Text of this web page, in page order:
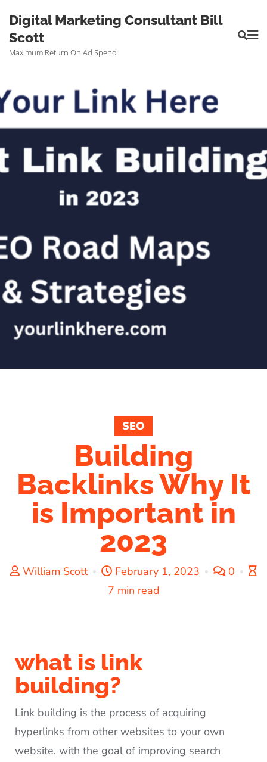
Digital Marketing Consultant Bill
Scott
Maximum Return On Ad Spend
SEO
Building
Backlinks Why It
is Important in
2023
William Scott February 1, 2023
0
7 min read
what is link
building?
Link building is the process of acquiring
hyperlinks from other websites to your own
website, with the goal of improving search